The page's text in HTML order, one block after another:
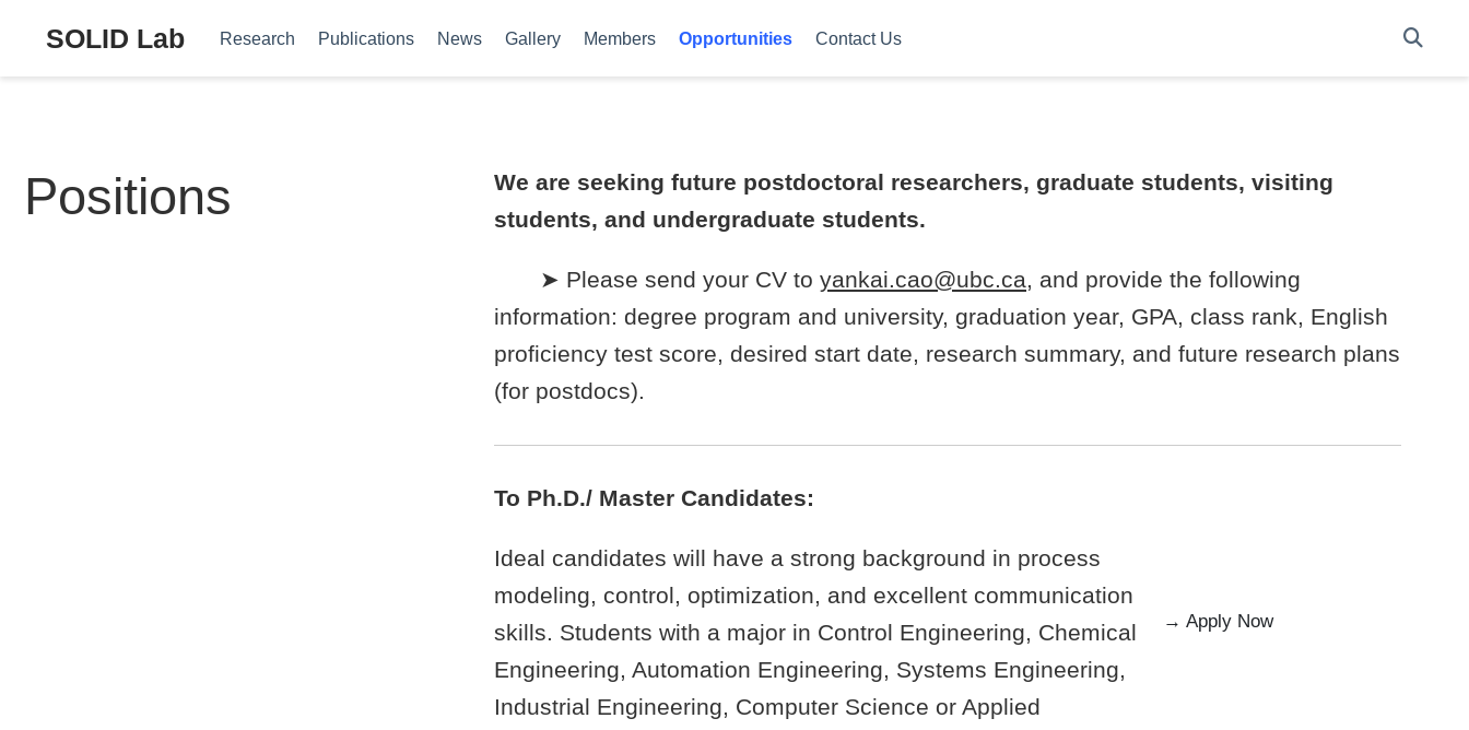
SOLID Lab Research Publications News Gallery Members Opportunities Contact Us
Positions
We are seeking future postdoctoral researchers, graduate students, visiting
students, and undergraduate students.
➤ Please send your CV to yankai.cao@ubc.ca, and provide the following
information: degree program and university, graduation year, GPA, class rank, English
proficiency test score, desired start date, research summary, and future research plans
(for postdocs).
To Ph.D./ Master Candidates:
Ideal candidates will have a strong background in process
modeling, control, optimization, and excellent communication
skills. Students with a major in Control Engineering, Chemical
Engineering, Automation Engineering, Systems Engineering,
Industrial Engineering, Computer Science or Applied
→ Apply Now